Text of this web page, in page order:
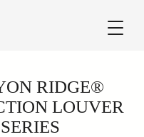
RIDGE®
LOUVER
SERIES